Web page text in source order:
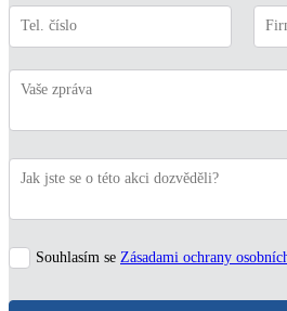
Souhlasím se Zásadami ochrany